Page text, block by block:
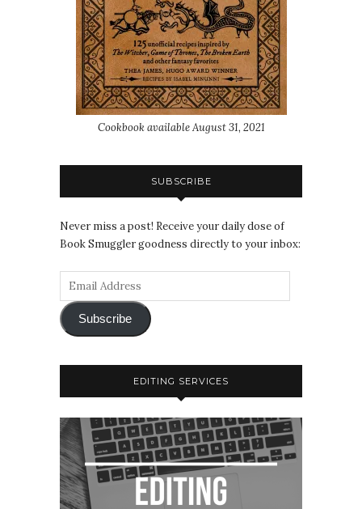
Cookbook available August 31, 2021
SUBSCRIBE
Never miss a post! Receive your daily dose of
Book Smuggler goodness directly to your inbox:
Subscribe
EDITING SERVICES